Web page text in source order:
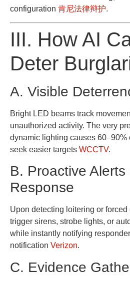
configuration 肯尼法律辩护.
III. How AI
Deter
A. Visible
Bright LED beams track
unauthorized activity. The very
dynamic lighting causes 60–90%
seek easier targets WCCTV.
B. Proactive Alerts
Response
Upon detecting loitering or forced
trigger sirens, strobe lights, or
while instantly notifying
notification Verizon.
C. Evidence